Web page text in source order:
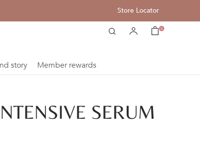
Complimentary shipping for each purchase of HK$800 or above
Store Locator
0
story Member rewards
SERUM